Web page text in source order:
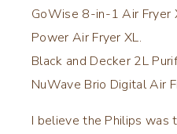
GoWise 8-in-1 Air Fryer
Power Air Fryer XL.
Black and Decker 2L
NuWave Brio Digital Air
I believe the Philips was